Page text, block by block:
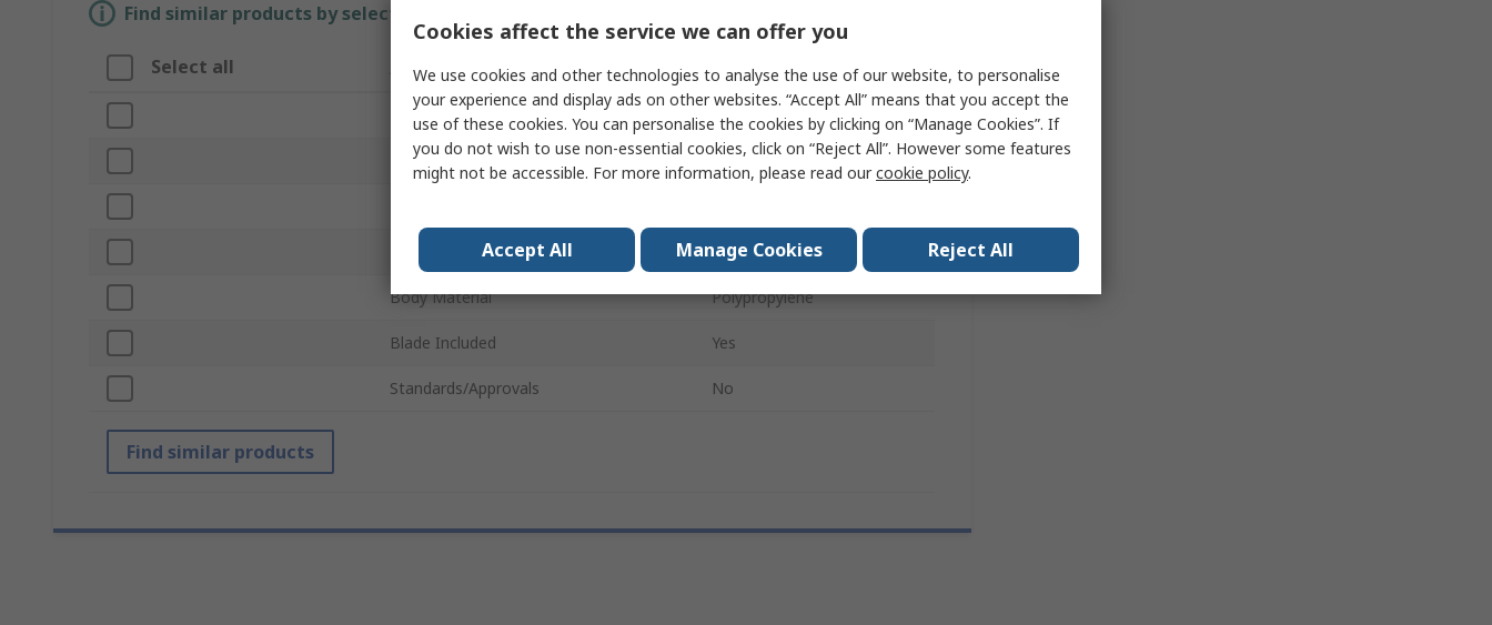
Find similar products by selecting one or more attributes.
Select all Attribute Value
Brand Stanley
Product Type Hand Planer
Blade Material Steel
Body Material Polypropylene
Blade Included Yes
Standards/Approvals No
Find similar products
Cookies affect the service we can offer you
We use cookies and other technologies to analyse the use of our website, to personalise
your experience and display ads on other websites. “Accept All” means that you accept the
use of these cookies. You can personalise the cookies by clicking on “Manage Cookies”. If
you do not wish to use non-essential cookies, click on “Reject All”. However some features
might not be accessible. For more information, please read ourcookie policy.
Accept All Manage Cookies Reject All